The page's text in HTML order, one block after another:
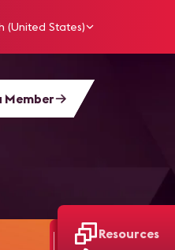
(United States)
Member
Resources